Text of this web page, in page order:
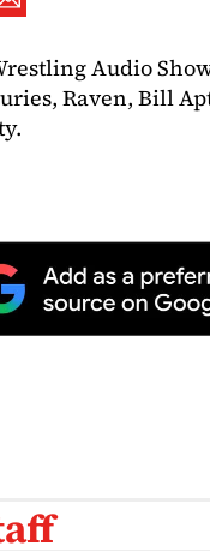
Audio
Raven, Bill